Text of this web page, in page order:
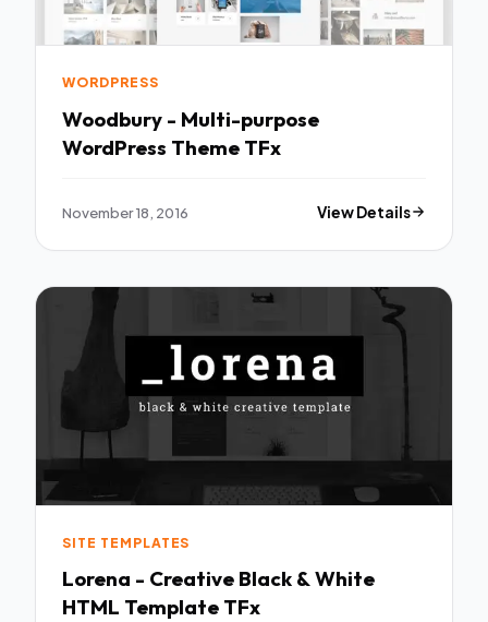
WORDPRESS
Woodbury - Multi-purpose
WordPress Theme TFx
November 18, 2016 View Details
SITE TEMPLATES
Lorena - Creative Black & White
HTML Template TFx